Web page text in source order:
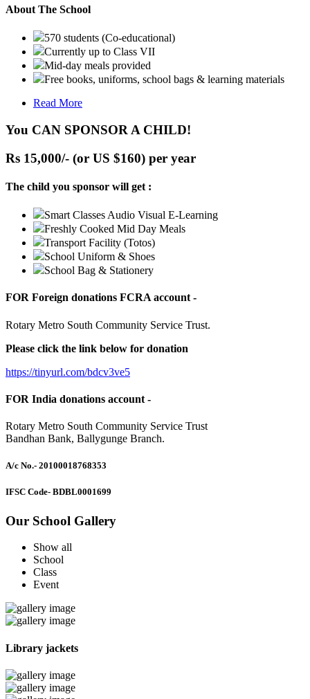
About The School
570 students (Co-educational)
Currently up to Class VII
Mid-day meals provided
Free books, uniforms, school bags & learning materials
Read More
You CAN SPONSOR A CHILD!
Rs 15,000/- (or US $160) per year
The child you sponsor will get :
Smart Classes Audio Visual E-Learning
Freshly Cooked Mid Day Meals
Transport Facility (Totos)
School Uniform & Shoes
School Bag & Stationery
FOR Foreign donations FCRA account -
Rotary Metro South Community Service Trust.
Please click the link below for donation
https://tinyurl.com/bdcv3ve5
FOR India donations account -
Rotary Metro South Community Service Trust
Bandhan Bank, Ballygunge Branch.
A/c No.- 20100018768353
IFSC Code- BDBL0001699
Our School Gallery
Show all
School
Class
Event
Library jackets